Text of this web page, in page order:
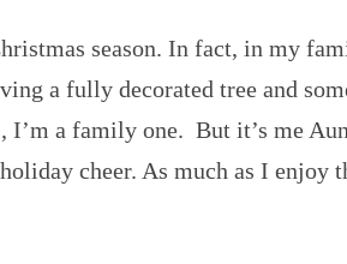
season. In fact, in my
a fully decorated tree and
I’m a family one. But it’s me
cheer. As much as I